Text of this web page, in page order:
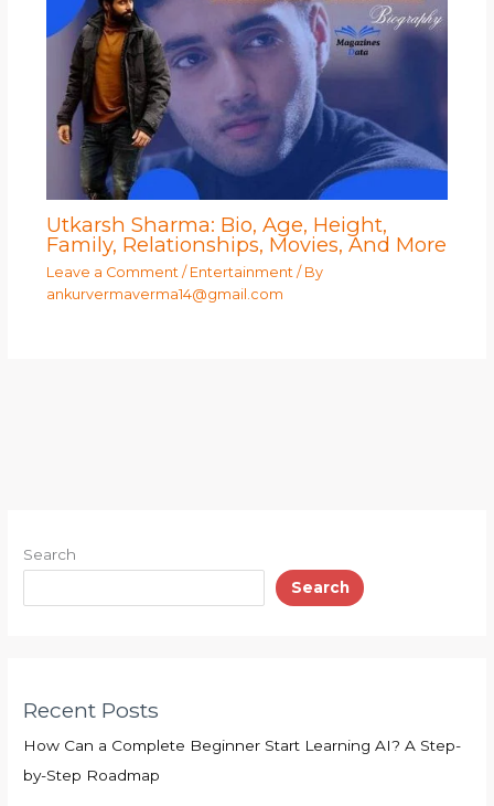
Utkarsh Sharma: Bio, Age, Height,
Family, Relationships, Movies, And More
Leave a Comment / Entertainment/ By
ankurvermaverma14@gmail.com
Search
Search
Recent Posts
How Can a Complete Beginner Start Learning AI? A Step-
by-Step Roadmap